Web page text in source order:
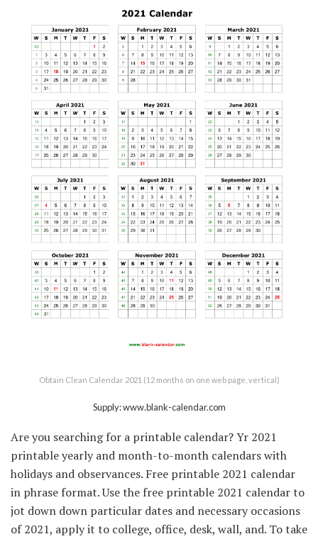
Obtain Clean Calendar 2021 (12 months on one web page, vertical)
Supply: www.blank-calendar.com
Are you searching for a printable calendar? Yr 2021
printable yearly and month-to-month calendars with
holidays and observances. Free printable 2021 calendar
in phrase format. Use the free printable 2021 calendar to
jot down down particular dates and necessary occasions
of 2021, apply it to college, office, desk, wall, and. To take